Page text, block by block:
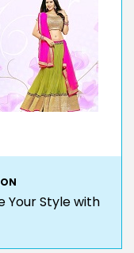
Your Style with